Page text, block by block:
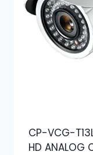
CP-VCG-
HD ANALOG